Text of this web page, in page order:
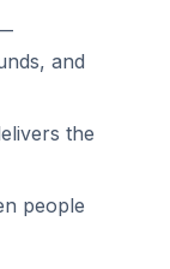
and
the
people